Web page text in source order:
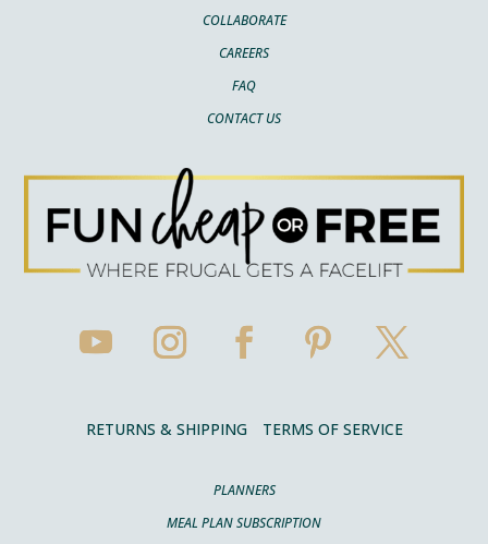
COLLABORATE
CAREERS
FAQ
CONTACT US
RETURNS & SHIPPING TERMS OF SERVICE
PLANNERS
MEAL PLAN SUBSCRIPTION